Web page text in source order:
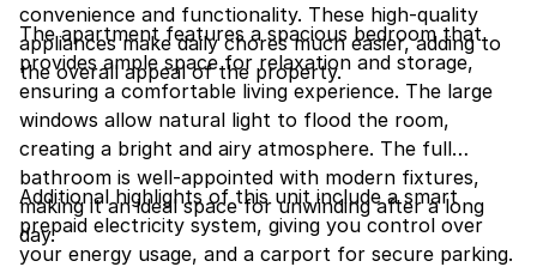
convenience and functionality. These high-quality
appliances make daily chores much easier, adding to
the overall appeal of the property.
The apartment features a spacious bedroom that
provides ample space for relaxation and storage,
ensuring a comfortable living experience. The large
windows allow natural light to flood the room,
creating a bright and airy atmosphere. The full
bathroom is well-appointed with modern fixtures,
making it an ideal space for unwinding after a long
day.
Additional highlights of this unit include a smart
prepaid electricity system, giving you control over
your energy usage, and a carport for secure parking.